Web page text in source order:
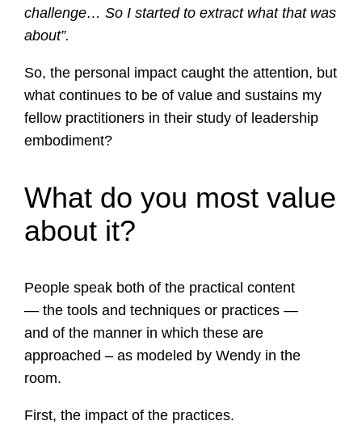
challenge… So I started to extract what that was
about”.
So, the personal impact caught the attention, but
what continues to be of value and sustains my
fellow practitioners in their study of leadership
embodiment?
What do you most value
about it?
People speak both of the practical content
— the tools and techniques or practices —
and of the manner in which these are
approached – as modeled by Wendy in the
room.
First, the impact of the practices.